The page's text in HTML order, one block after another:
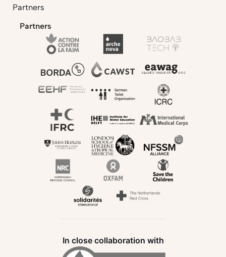
Partners
Partners
In close collaboration with